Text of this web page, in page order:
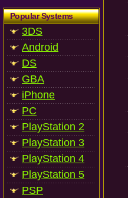
Popular Systems
3DS
Android
DS
GBA
iPhone
PC
PlayStation 2
PlayStation 3
PlayStation 4
PlayStation 5
PSP